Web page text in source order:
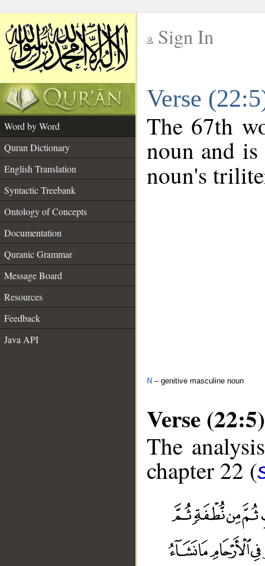
Sign In
Verse
Word by Word
Quran Dictionary
English Translation
Syntactic Treebank
Ontology of Concepts
Documentation
Quranic Grammar
Message Board
Resources
Feedback
Java API
The 67th
noun and
noun's
N – genitive masculine noun
Verse (22:5)
The
chapter 22 (